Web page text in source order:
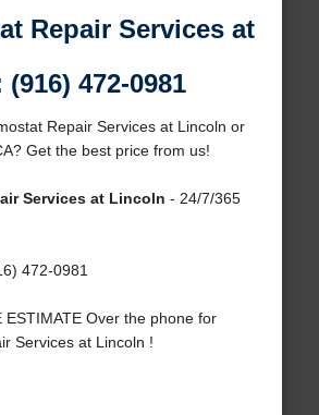
Repair Services at
472-0981
Repair Services at Lincoln or
Get the best price from us!
Services at Lincoln - 24/7/365
472-0981
ESTIMATE Over the phone for
Services at Lincoln !